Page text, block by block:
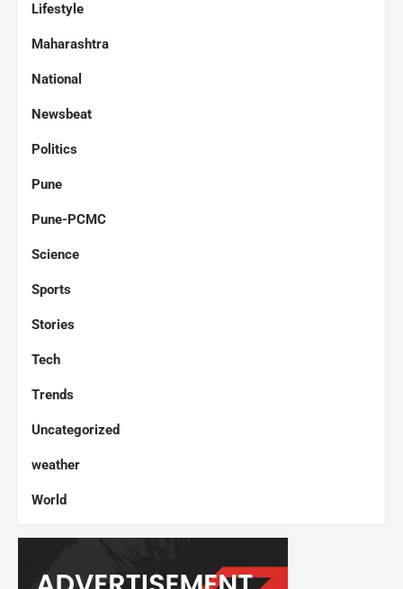
Lifestyle
Maharashtra
National
Newsbeat
Politics
Pune
Pune-PCMC
Science
Sports
Stories
Tech
Trends
Uncategorized
weather
World